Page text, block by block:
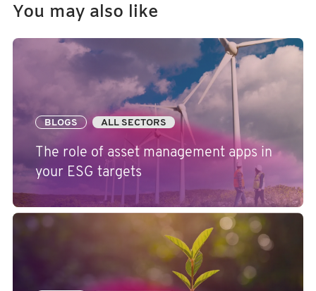
You may also like
BLOGS ALL SECTORS
The role of asset management apps in
your ESG targets